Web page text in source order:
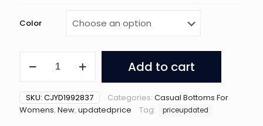
Color
Fashionable
All-
match
Slim
Add to cart
SKU: CJYD1992837 Categories: Casual Bottoms For
Womens, New, updatedprice Tag: priceupdated